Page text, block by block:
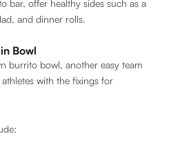
bar, offer healthy sides such as a
and dinner rolls.
Bowl
burrito bowl, another easy team
with the fixings for